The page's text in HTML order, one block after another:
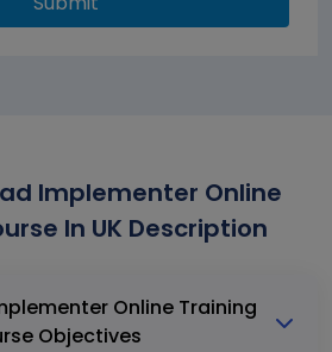
Implementer Online
In UK Description
Online Training
In UK Course Objectives